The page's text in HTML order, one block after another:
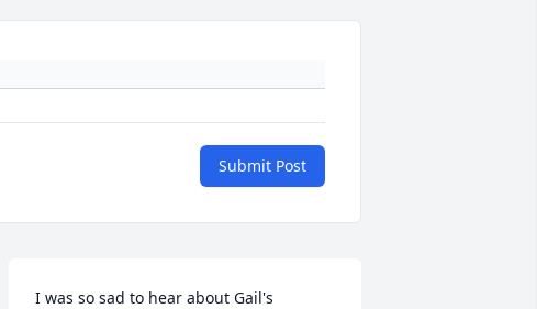
Submit Post
I was so sad to hear about Gail's